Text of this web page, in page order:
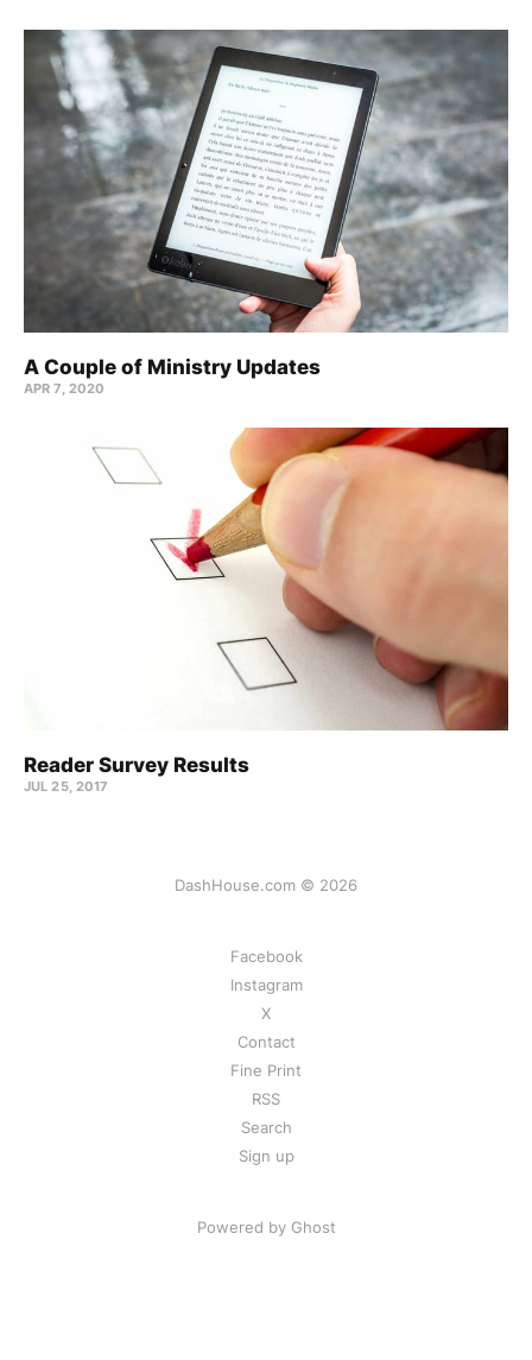
A Couple of Ministry Updates
APR 7, 2020
Reader Survey Results
JUL 25, 2017
DashHouse.com © 2026
Facebook
Instagram
X
Contact
Fine Print
RSS
Search
Sign up
Powered by Ghost